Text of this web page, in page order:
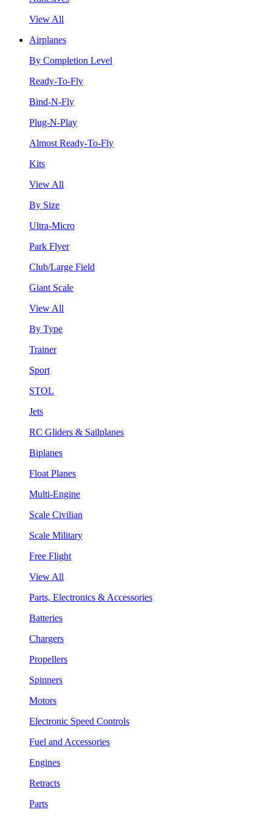
View All
Airplanes
By Completion Level
Ready-To-Fly
Bind-N-Fly
Plug-N-Play
Almost Ready-To-Fly
Kits
View All
By Size
Ultra-Micro
Park Flyer
Club/Large Field
Giant Scale
View All
By Type
Trainer
Sport
STOL
Jets
RC Gliders & Sailplanes
Biplanes
Float Planes
Multi-Engine
Scale Civilian
Scale Military
Free Flight
View All
Parts, Electronics & Accessories
Batteries
Chargers
Propellers
Spinners
Motors
Electronic Speed Controls
Fuel and Accessories
Engines
Retracts
Parts